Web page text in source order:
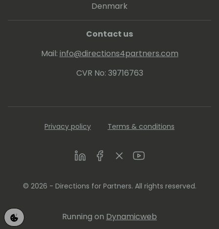
Denmark
Contact us
Mail: info@directions4partners.com
CVR No: 39716763
Privacy policy Terms & conditions
LinkedInFacebookTwitterYoutube
© 2026 - Directions for Partners. All rights reserved.
Running on Dynamicweb